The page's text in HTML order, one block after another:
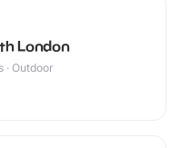
London
· Outdoor